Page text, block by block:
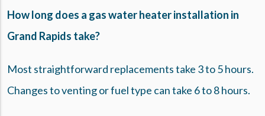
How long does a gas water heater installation in
Grand Rapids take?
Most straightforward replacements take 3 to 5 hours.
Changes to venting or fuel type can take 6 to 8 hours.